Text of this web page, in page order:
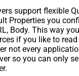
EndStrategy
Response Bytes
Response Bytes
String Match
support flexible
Properties you
Body. This way
if you like to
not every
so you can only